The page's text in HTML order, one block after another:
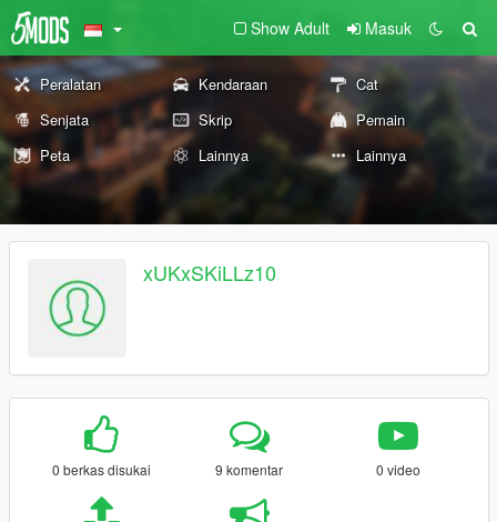
Show Adult Masuk
Peralatan Kendaraan
Cat
Senjata
Skrip
Pemain
Peta
Lainnya Lainnya
xUKxSKiLLz10
0 berkas disukai 9 komentar 0 video